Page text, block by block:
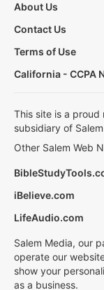
About Us
Contact Us
Terms of Use
California - CCPA
This site is a proud
subsidiary of
Other Salem Web
iBelieve.com
LifeAudio.com
Salem Media, our
operate our
show your
as a business.